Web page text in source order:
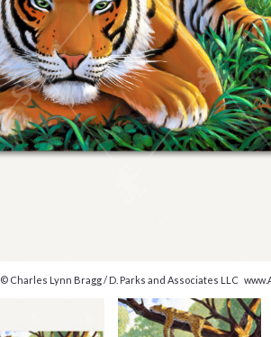
© Charles Lynn Bragg / D. Parks and Associates LLC